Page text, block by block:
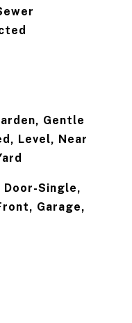
Gentle
Level, Near
Single,
Garage,